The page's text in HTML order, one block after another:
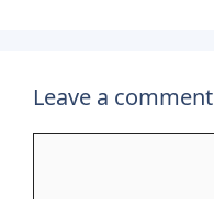
Leave a comment